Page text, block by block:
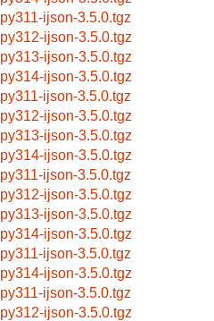
py311-ijson-3.5.0.tgz
py312-ijson-3.5.0.tgz
py313-ijson-3.5.0.tgz
py314-ijson-3.5.0.tgz
py311-ijson-3.5.0.tgz
py312-ijson-3.5.0.tgz
py313-ijson-3.5.0.tgz
py314-ijson-3.5.0.tgz
py311-ijson-3.5.0.tgz
py312-ijson-3.5.0.tgz
py313-ijson-3.5.0.tgz
py314-ijson-3.5.0.tgz
py311-ijson-3.5.0.tgz
py314-ijson-3.5.0.tgz
py311-ijson-3.5.0.tgz
py312-ijson-3.5.0.tgz